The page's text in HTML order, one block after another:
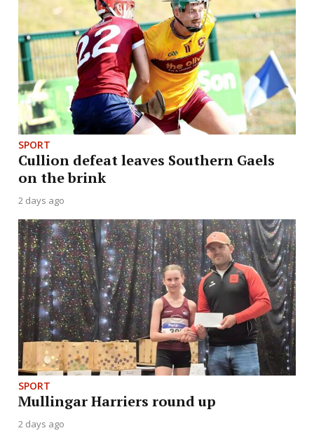
SPORT
Cullion defeat leaves Southern Gaels
on the brink
2 days ago
SPORT
Mullingar Harriers round up
2 days ago